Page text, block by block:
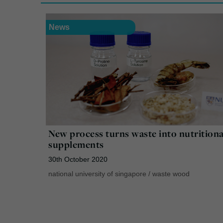
News
New process turns waste into
supplements
30th October 2020
national university of singapore / waste wood